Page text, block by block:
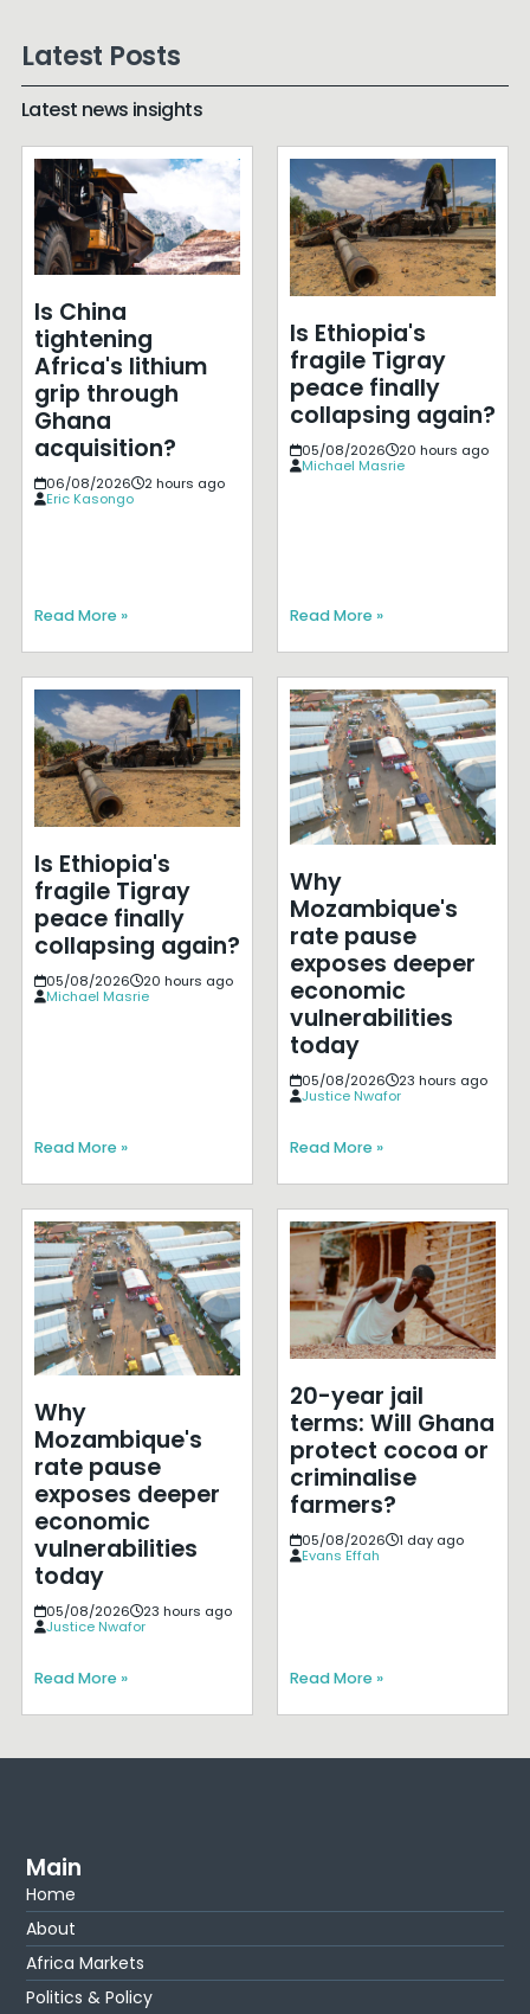
Latest Posts
Latest news insights
Is China
tightening
Africa's lithium
grip through
Ghana
acquisition?
06/08/2026
2 hours ago
Eric Kasongo
Read More »
Is Ethiopia's
fragile Tigray
peace finally
collapsing again?
05/08/2026
20 hours ago
Michael Masrie
Read More »
Is Ethiopia's
fragile Tigray
peace finally
collapsing again?
05/08/2026
20 hours ago
Michael Masrie
Read More »
Why
Mozambique's
rate pause
exposes deeper
economic
vulnerabilities
today
05/08/2026
23 hours ago
Justice Nwafor
Read More »
Why
Mozambique's
rate pause
exposes deeper
economic
vulnerabilities
today
05/08/2026
23 hours ago
Justice Nwafor
Read More »
20-year jail
terms: Will Ghana
protect cocoa or
criminalise
farmers?
05/08/2026
1 day ago
Evans Effah
Read More »
Main
Home
About
Africa Markets
Politics & Policy